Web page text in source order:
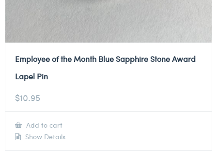
Employee of the Month Blue Sapphire Stone Award
Lapel Pin
$10.95
Add to cart
Show Details